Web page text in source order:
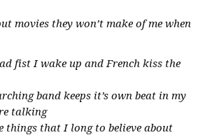
movies they won’t make of me when
fist I wake up and French kiss the
band keeps it’s own beat in my
talking
things that I long to believe about